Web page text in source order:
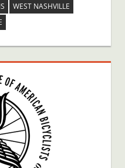
WEST NASHVILLE